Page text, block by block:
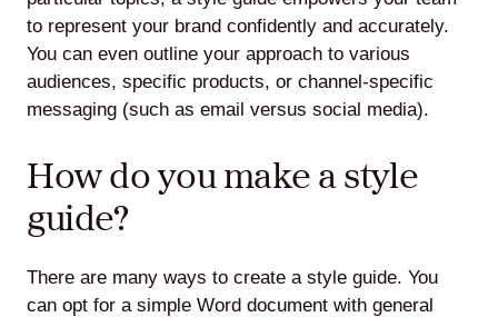
to represent your brand confidently and accurately.
You can even outline your approach to various
audiences, specific products, or channel-specific
messaging (such as email versus social media).
How do you make a style
guide?
There are many ways to create a style guide. You
can opt for a simple Word document with general